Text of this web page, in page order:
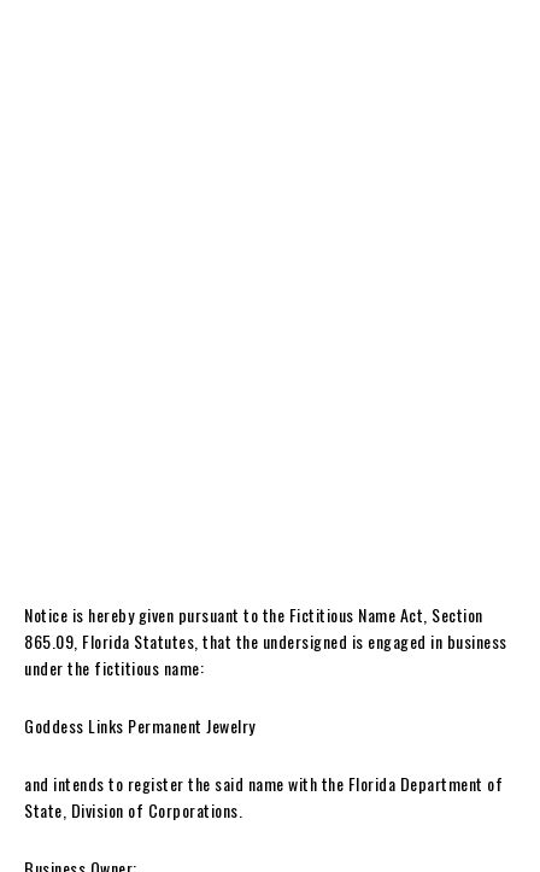
Notice is hereby given pursuant to the Fictitious Name Act, Section
865.09, Florida Statutes, that the undersigned is engaged in business
under the fictitious name:
Goddess Links Permanent Jewelry
and intends to register the said name with the Florida Department of
State, Division of Corporations.